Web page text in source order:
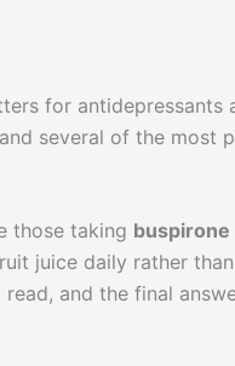
for
several of the most
those taking buspirone
juice daily rather
and the final